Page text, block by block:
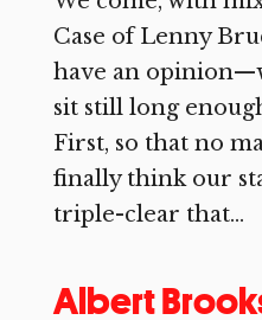
Case of Lenny
have an
sit still long
First, so that no
finally think our
triple-clear that...
Albert